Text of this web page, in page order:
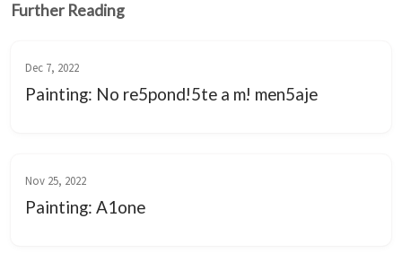
Further Reading
Dec 7, 2022
Painting: No re5pond!5te a m! men5aje
Nov 25, 2022
Painting: A1one